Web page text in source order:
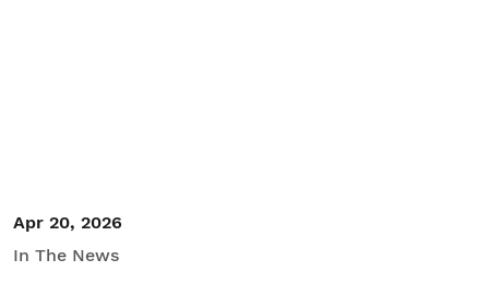
Apr 20, 2026
In The News